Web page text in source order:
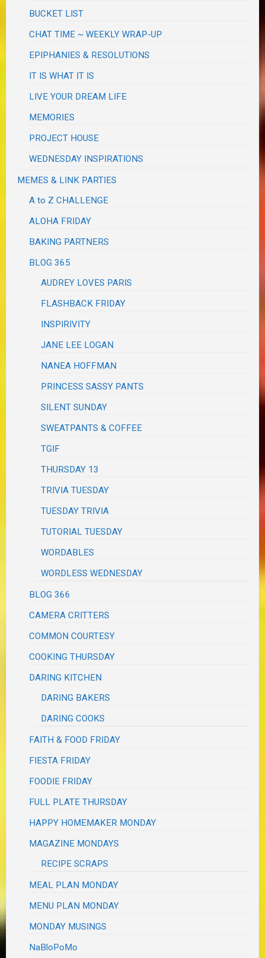
BUCKET LIST
CHAT TIME ~ WEEKLY WRAP-UP
EPIPHANIES & RESOLUTIONS
IT IS WHAT IT IS
LIVE YOUR DREAM LIFE
MEMORIES
PROJECT HOUSE
WEDNESDAY INSPIRATIONS
MEMES & LINK PARTIES
A to Z CHALLENGE
ALOHA FRIDAY
BAKING PARTNERS
BLOG 365
AUDREY LOVES PARIS
FLASHBACK FRIDAY
INSPIRIVITY
JANE LEE LOGAN
NANEA HOFFMAN
PRINCESS SASSY PANTS
SILENT SUNDAY
SWEATPANTS & COFFEE
TGIF
THURSDAY 13
TRIVIA TUESDAY
TUESDAY TRIVIA
TUTORIAL TUESDAY
WORDABLES
WORDLESS WEDNESDAY
BLOG 366
CAMERA CRITTERS
COMMON COURTESY
COOKING THURSDAY
DARING KITCHEN
DARING BAKERS
DARING COOKS
FAITH & FOOD FRIDAY
FIESTA FRIDAY
FOODIE FRIDAY
FULL PLATE THURSDAY
HAPPY HOMEMAKER MONDAY
MAGAZINE MONDAYS
RECIPE SCRAPS
MEAL PLAN MONDAY
MENU PLAN MONDAY
MONDAY MUSINGS
NaBloPoMo